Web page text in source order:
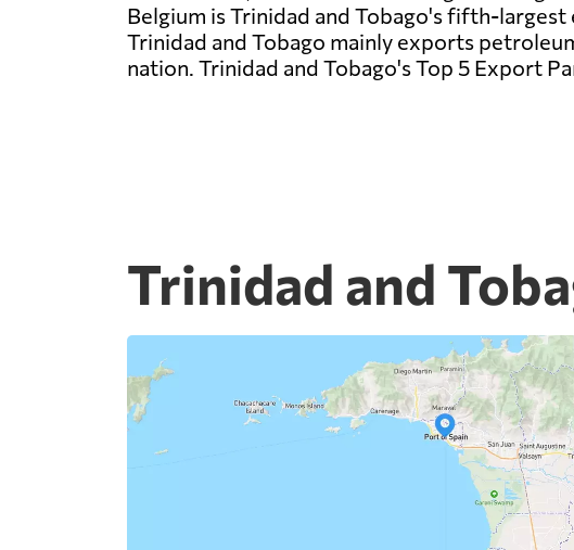
Belgium is Trinidad and Tobago's fifth-
Trinidad and Tobago mainly exports
nation. Trinidad and Tobago's Top 5 Export
Trinidad and